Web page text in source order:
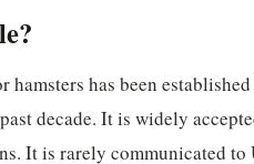
has been
decade. It is widely
It is rarely communicated to